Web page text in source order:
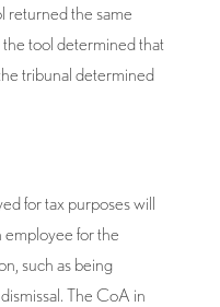
returned the same
tool determined that
tribunal determined
for tax purposes will
employee for the
such as being
The CoA in